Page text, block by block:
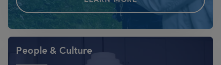
People & Culture